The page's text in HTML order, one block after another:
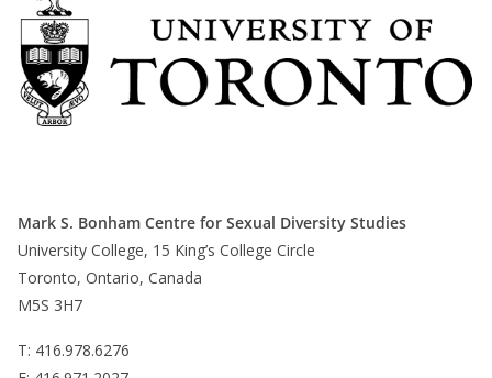
Mark S. Bonham Centre for Sexual Diversity Studies
University College, 15 King’s College Circle
Toronto, Ontario, Canada
M5S 3H7
T: 416.978.6276